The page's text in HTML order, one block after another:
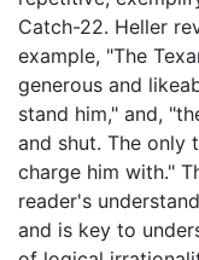
Catch-22. Heller
example, "The
generous and
stand him," and,
and shut. The only
charge him with."
reader's
and is key to